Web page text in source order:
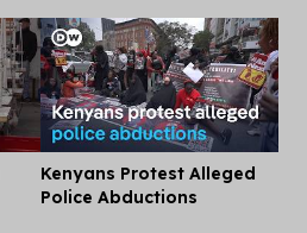
Kenyans Protest Alleged
Police Abductions